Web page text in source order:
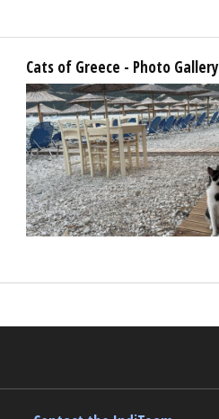
Cats of Greece - Photo Gallery